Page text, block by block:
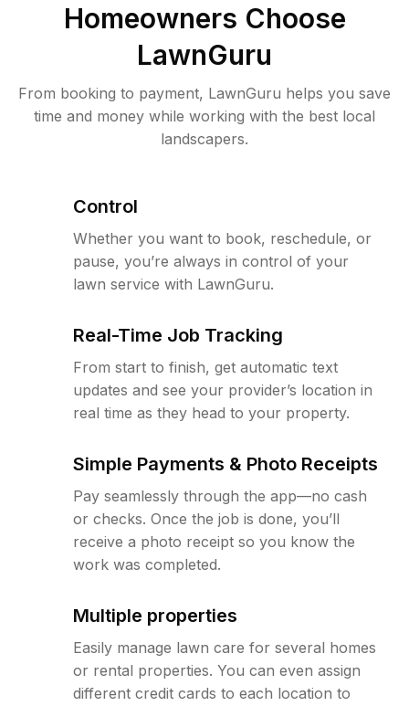
Homeowners Choose
LawnGuru
From booking to payment, LawnGuru helps you save
time and money while working with the best local
landscapers.
Control
Whether you want to book, reschedule, or
pause, you’re always in control of your
lawn service with LawnGuru.
Real-Time Job Tracking
From start to finish, get automatic text
updates and see your provider’s location in
real time as they head to your property.
Simple Payments & Photo Receipts
Pay seamlessly through the app—no cash
or checks. Once the job is done, you’ll
receive a photo receipt so you know the
work was completed.
Multiple properties
Easily manage lawn care for several homes
or rental properties. You can even assign
different credit cards to each location to